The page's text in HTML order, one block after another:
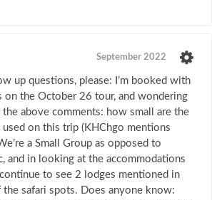
September 2022
up questions, please: I’m booked with
on the October 26 tour, and wondering
the above comments: how small are the
used on this trip (KHChgo mentions
a Small Group as opposed to
and in looking at the accommodations
to see 2 lodges mentioned in
the safari spots. Does anyone know: